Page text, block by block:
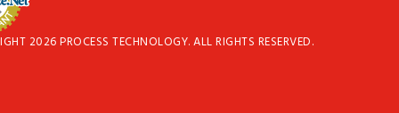
2026 PROCESS TECHNOLOGY. ALL RIGHTS RESERVED.